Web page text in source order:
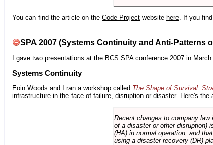
You can find the article on the Code Project website here. If you
SPA 2007 (Systems Continuity and Anti-Patterns
I gave two presentations at the BCS SPA conference 2007 in March
Systems Continuity
Eoin Woods and I ran a workshop called The Shape of Survival:
infrastructure in the face of failure, disruption or disaster. Here's the
Recent changes to company
of a disaster or other disruption)
(HA) in normal operation, and
using a disaster recovery (DR)